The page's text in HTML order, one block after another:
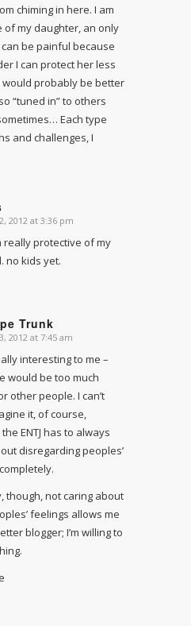
chiming in here. I am
of my daughter, an only
can be painful because
I can protect her less
would probably be better
“tuned in” to others
Each type
and challenges, I
2012 at 3:36 pm
really protective of my
no kids yet.
Trunk
2012 at 7:45 am
interesting to me –
would be too much
other people. I can’t
it, of course,
ENTJ has to always
disregarding peoples’
though, not caring about
feelings allows me
blogger; I’m willing to